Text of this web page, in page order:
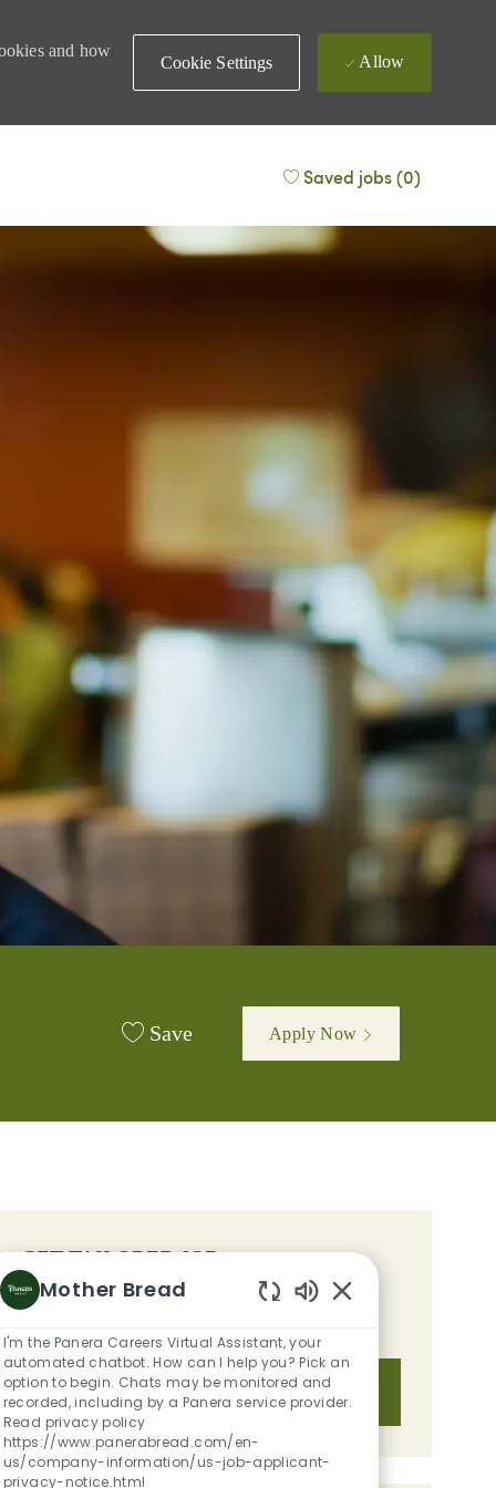
and how
Cookie Settings Allow
Saved jobs(0)
Save Apply Now
GET TAILORED JOB
RECOMMENDATIONS BASED ON
Get Started
Mother Bread
I'm the Panera Careers Virtual Assistant, your
automated chatbot. How can I help you? Pick an
option to begin. Chats may be monitored and
recorded, including by a Panera service provider.
Read privacy policy
https://www.panerabread.com/en-
us/company-information/us-job-applicant-
privacy-notice.html